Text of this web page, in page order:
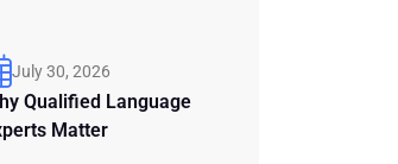
July 30, 2026
Qualified Language
Matter